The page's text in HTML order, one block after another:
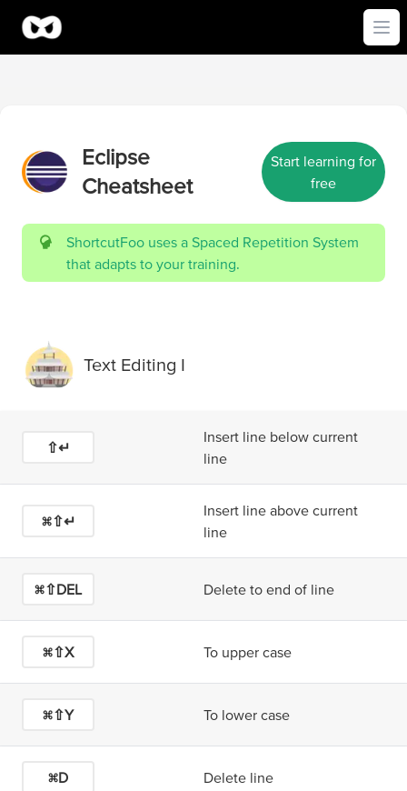
Eclipse
Cheatsheet
Start learning for
free
ShortcutFoo uses a Spaced Repetition System
that adapts to your training.
Text Editing I
⇧↵
Insert line below current
line
⌘⇧↵
Insert line above current
line
⌘⇧DEL Delete to end of line
⌘⇧X To upper case
⌘⇧Y To lower case
⌘D Delete line